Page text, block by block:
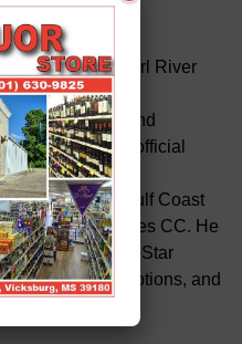
chose Pearl River
his destination.
best fit for him and
He received an official
Mississippi Gulf Coast
State, and Holmes CC. He
Alabama All-Star
four interceptions, and
2023